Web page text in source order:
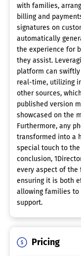
with families,
billing and
signatures on
automatically
the experience for
they assist.
platform can
real-time, utilizing
other sources,
published version
showcased on the
Furthermore, any
transformed into a
special touch to
conclusion,
every aspect of the
ensuring it is both
allowing families
support.
Pricing